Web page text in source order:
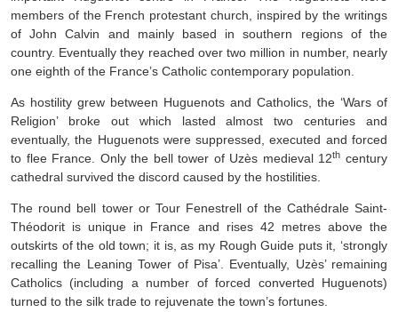
members of the French protestant church, inspired by the writings
of John Calvin and mainly based in southern regions of the
country. Eventually they reached over two million in number, nearly
one eighth of the France’s Catholic contemporary population.
As hostility grew between Huguenots and Catholics, the ‘Wars of
Religion’ broke out which lasted almost two centuries and
eventually, the Huguenots were suppressed, executed and forced
to flee France. Only the bell tower of Uzès medieval 12th century
cathedral survived the discord caused by the hostilities.
The round bell tower or Tour Fenestrell of the Cathédrale Saint-
Théodorit is unique in France and rises 42 metres above the
outskirts of the old town; it is, as my Rough Guide puts it, ‘strongly
recalling the Leaning Tower of Pisa’. Eventually, Uzès’ remaining
Catholics (including a number of forced converted Huguenots)
turned to the silk trade to rejuvenate the town’s fortunes.